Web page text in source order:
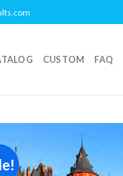
CUSTOM FAQ